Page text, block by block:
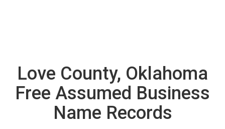
Love County, Oklahoma
Free Assumed Business
Name Records